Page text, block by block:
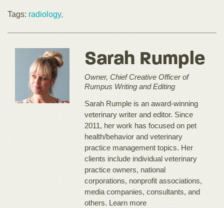
Tags: radiology,
Sarah Rumple
Owner, Chief Creative Officer of
Rumpus Writing and Editing
Sarah Rumple is an award-winning
veterinary writer and editor. Since
2011, her work has focused on pet
health/behavior and veterinary
practice management topics. Her
clients include individual veterinary
practice owners, national
corporations, nonprofit associations,
media companies, consultants, and
others. Learn more